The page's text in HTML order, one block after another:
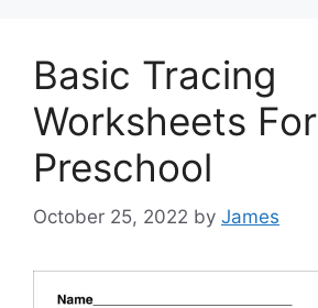
Basic Tracing
Worksheets For
Preschool
October 25, 2022 by James